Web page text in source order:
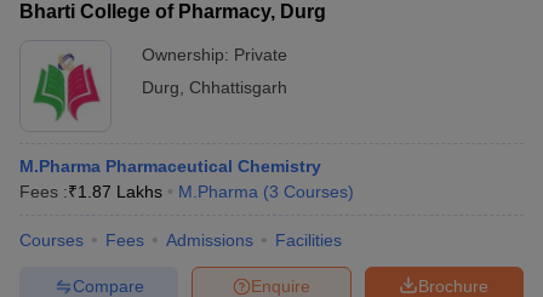
GPAT Counselling
View All GPAT Articles
Bharti College of Pharmacy, Durg
Ownership: Private
Durg
Chhattisgarh
M.Pharma Pharmaceutical Chemistry
Fees :₹1.87 Lakhs M.Pharma (3 Courses)
Courses Fees Admissions Facilities
Brochure
Enquire
Compare